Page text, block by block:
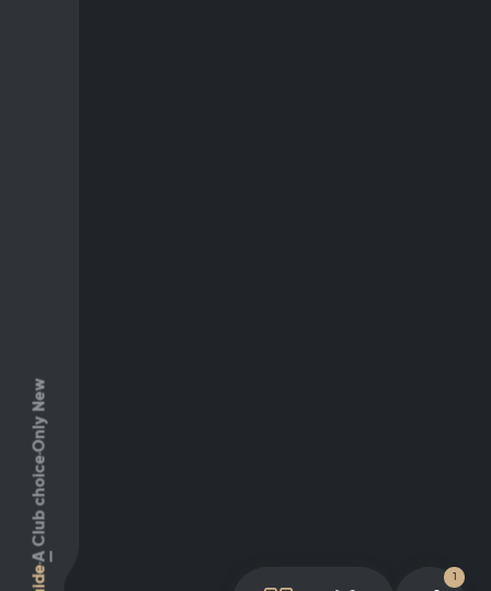
A
Club choice
Only New
1